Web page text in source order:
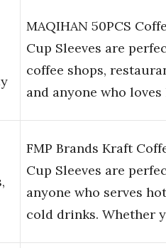
MAQIHAN 50PCS
Cup Sleeves are
coffee shops,
and anyone who
FMP Brands Kraft
Cup Sleeves are
anyone who serves
cold drinks. Whether